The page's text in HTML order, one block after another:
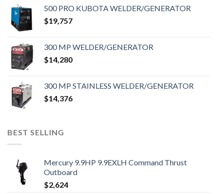
500 PRO KUBOTA WELDER/GENERATOR
$19,757
300 MP WELDER/GENERATOR
$14,280
300 MP STAINLESS WELDER/GENERATOR
$14,376
BEST SELLING
Mercury 9.9HP 9.9EXLH Command Thrust
Outboard
$2,624